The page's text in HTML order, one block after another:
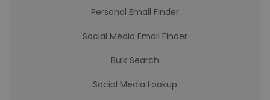
Personal Email Finder
Social Media Email Finder
Bulk Search
Social Media Lookup